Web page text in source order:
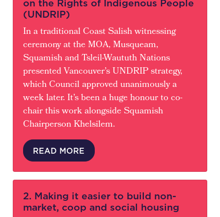
on the Rights of Indigenous People
(UNDRIP)
In a traditional Coast Salish witnessing
ceremony at the MOA, Musqueam,
Squamish and Tsleil-Waututh Nations
presented Vancouver’s UNDRIP strategy,
which Council approved unanimously a
week later. It’s been a huge honour to co-
chair this work alongside Squamish
Chairperson Khelsilem.
READ MORE
2. Making it easier to build non-
market, coop and social housing